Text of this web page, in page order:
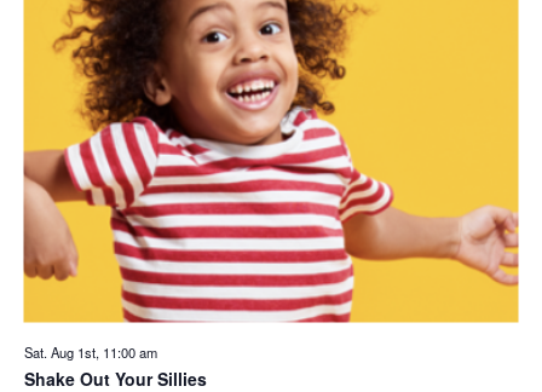
Sat. Aug 1st, 11:00 am
Shake Out Your Sillies